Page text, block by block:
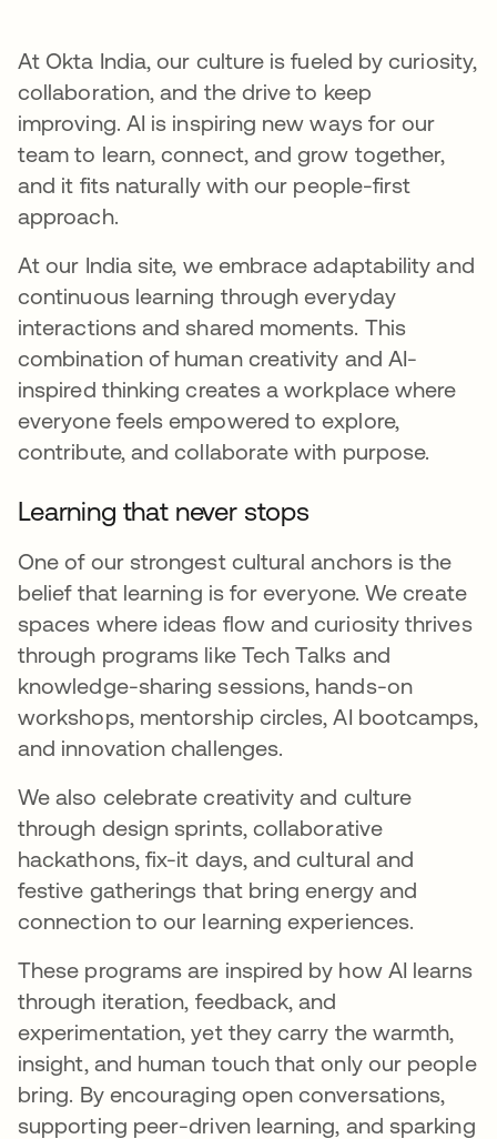
At Okta India, our culture is fueled by curiosity,
collaboration, and the drive to keep
improving. AI is inspiring new ways for our
team to learn, connect, and grow together,
and it fits naturally with our people-first
approach.
At our India site, we embrace adaptability and
continuous learning through everyday
interactions and shared moments. This
combination of human creativity and AI-
inspired thinking creates a workplace where
everyone feels empowered to explore,
contribute, and collaborate with purpose.
Learning that never stops
One of our strongest cultural anchors is the
belief that learning is for everyone. We create
spaces where ideas flow and curiosity thrives
through programs like Tech Talks and
knowledge-sharing sessions, hands-on
workshops, mentorship circles, AI bootcamps,
and innovation challenges.
We also celebrate creativity and culture
through design sprints, collaborative
hackathons, fix-it days, and cultural and
festive gatherings that bring energy and
connection to our learning experiences.
These programs are inspired by how AI learns
through iteration, feedback, and
experimentation, yet they carry the warmth,
insight, and human touch that only our people
bring. By encouraging open conversations,
supporting peer-driven learning, and sparking